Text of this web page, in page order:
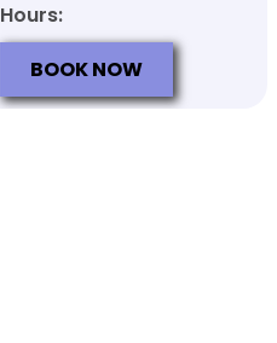
Hours:
BOOK NOW